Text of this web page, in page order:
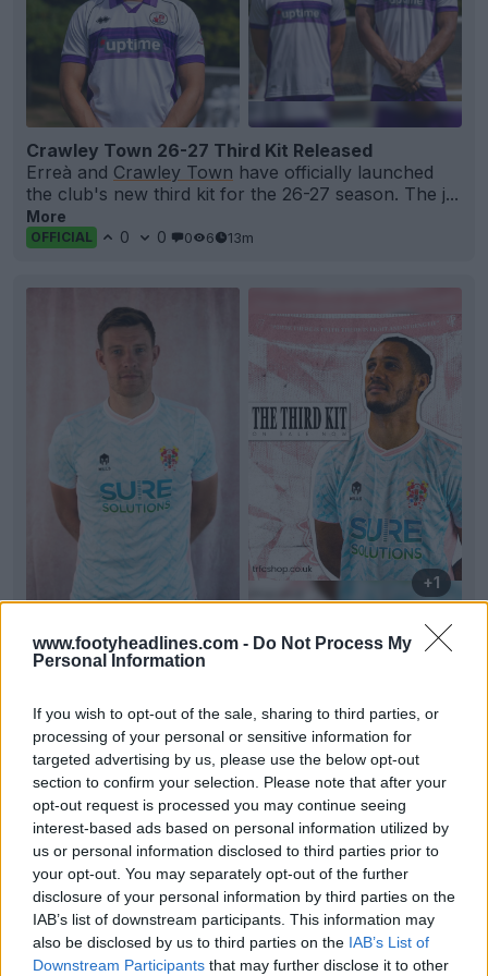
www.footyheadlines.com - Do Not Process My
Personal Information
If you wish to opt-out of the sale, sharing to third parties, or
processing of your personal or sensitive information for
targeted advertising by us, please use the below opt-out
section to confirm your selection. Please note that after your
opt-out request is processed you may continue seeing
interest-based ads based on personal information utilized by
us or personal information disclosed to third parties prior to
your opt-out. You may separately opt-out of the further
disclosure of your personal information by third parties on the
IAB’s list of downstream participants. This information may
also be disclosed by us to third parties on the IAB’s List of
Downstream Participants that may further disclose it to other
Crawley Town 26-27 Third Kit Released
Erreà and Crawley Town have officially launched
the club's new third kit for the 26-27 season. The j...
More
OFFICIAL 0 0 0 6 13m
+1
Tranmere Roversand kit supplierMillshave
officially launched the club's new third kit for the
OFFICIAL 0 0 0 10 16m